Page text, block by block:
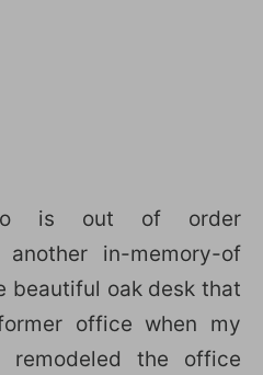
is out of order
another in-memory-of
beautiful oak desk that
office when my
remodeled the office